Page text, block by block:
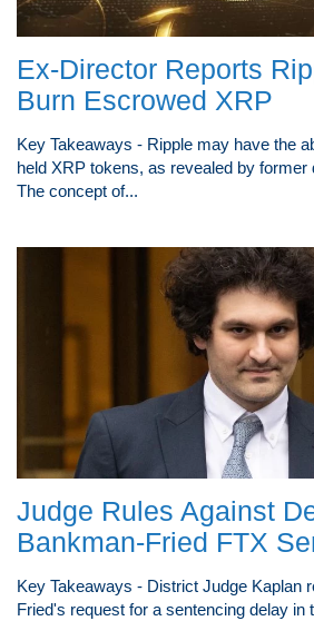
Ex-Director Reports
Burn Escrowed XRP
Key Takeaways - Ripple may have the
held XRP tokens, as revealed by former
The concept of...
Judge Rules Against
Bankman-Fried FTX
Key Takeaways - District Judge Kaplan
Fried's request for a sentencing delay in